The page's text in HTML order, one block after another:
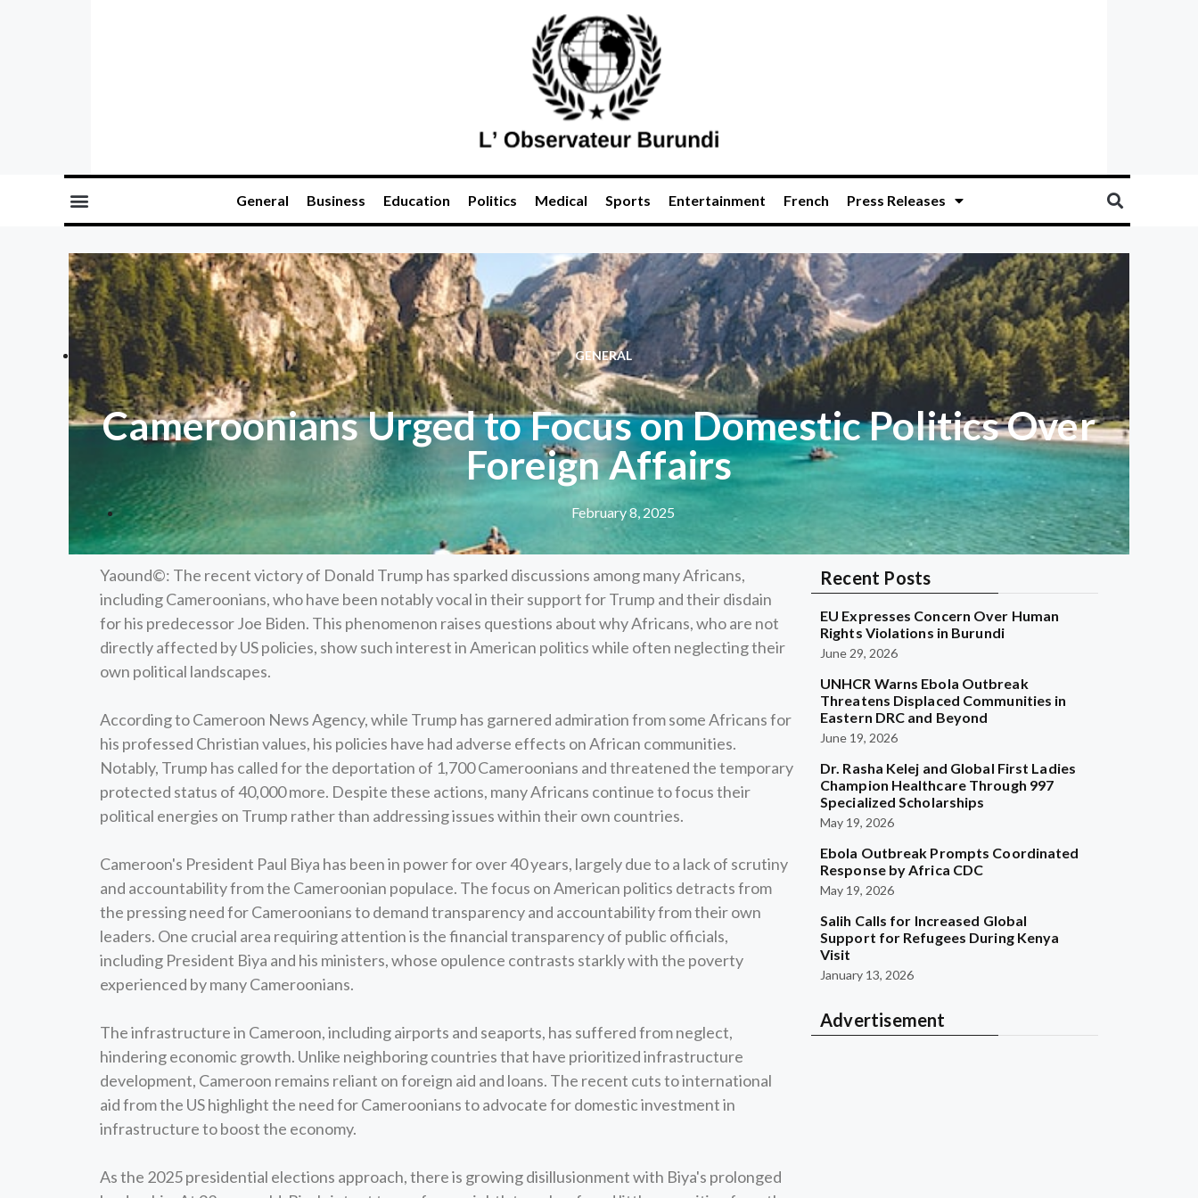
General Business Education Politics Medical Sports Entertainment French Press Releases
GENERAL
Cameroonians Urged to Focus on Domestic Politics Over
Foreign Affairs
February 8, 2025
Yaound©: The recent victory of Donald Trump has sparked discussions among many Africans,
including Cameroonians, who have been notably vocal in their support for Trump and their disdain
for his predecessor Joe Biden. This phenomenon raises questions about why Africans, who are not
directly affected by US policies, show such interest in American politics while often neglecting their
own political landscapes.
According to Cameroon News Agency, while Trump has garnered admiration from some Africans for
his professed Christian values, his policies have had adverse effects on African communities.
Notably, Trump has called for the deportation of 1,700 Cameroonians and threatened the temporary
protected status of 40,000 more. Despite these actions, many Africans continue to focus their
political energies on Trump rather than addressing issues within their own countries.
Cameroon's President Paul Biya has been in power for over 40 years, largely due to a lack of scrutiny
and accountability from the Cameroonian populace. The focus on American politics detracts from
the pressing need for Cameroonians to demand transparency and accountability from their own
leaders. One crucial area requiring attention is the financial transparency of public officials,
including President Biya and his ministers, whose opulence contrasts starkly with the poverty
experienced by many Cameroonians.
The infrastructure in Cameroon, including airports and seaports, has suffered from neglect,
hindering economic growth. Unlike neighboring countries that have prioritized infrastructure
development, Cameroon remains reliant on foreign aid and loans. The recent cuts to international
aid from the US highlight the need for Cameroonians to advocate for domestic investment in
infrastructure to boost the economy.
As the 2025 presidential elections approach, there is growing disillusionment with Biya's prolonged
Recent Posts
EU Expresses Concern Over Human
Rights Violations in Burundi
June 29, 2026
UNHCR Warns Ebola Outbreak
Threatens Displaced Communities in
Eastern DRC and Beyond
June 19, 2026
Dr. Rasha Kelej and Global First Ladies
Champion Healthcare Through 997
Specialized Scholarships
May 19, 2026
Ebola Outbreak Prompts Coordinated
Response by Africa CDC
May 19, 2026
Salih Calls for Increased Global
Support for Refugees During Kenya
Visit
January 13, 2026
Advertisement